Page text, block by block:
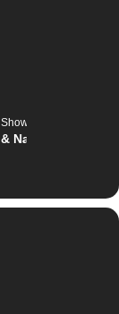
Nakano Azusa